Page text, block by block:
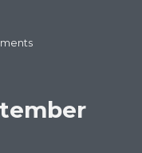
on
18,